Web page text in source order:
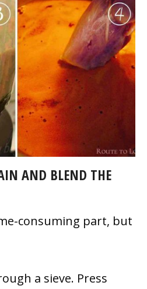
AND BLEND THE
consuming part, but
a sieve. Press